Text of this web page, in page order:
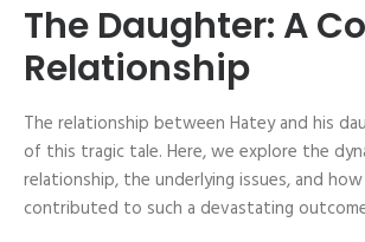
The Daughter: A
Relationship
The relationship between Hatey and his
of this tragic tale. Here, we explore the
relationship, the underlying issues, and
contributed to such a devastating